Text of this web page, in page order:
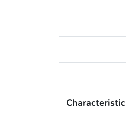
Characteristic